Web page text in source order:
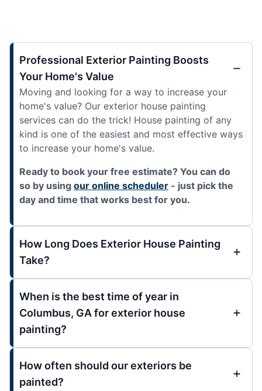
Professional Exterior Painting Boosts
Your Home's Value
Moving and looking for a way to increase your
home's value? Our exterior house painting
services can do the trick! House painting of any
kind is one of the easiest and most effective ways
to increase your home's value.
Ready to book your free estimate? You can do
so by using our online scheduler - just pick the
day and time that works best for you.
How Long Does Exterior House Painting
Take?
When is the best time of year in
Columbus, GA for exterior house
painting?
How often should our exteriors be
painted?